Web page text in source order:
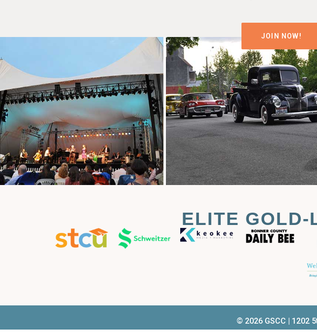
JOIN NOW!
ELITE GOLD-
© 2026 GSCC | 1202
Tel.208.263.2161| Email